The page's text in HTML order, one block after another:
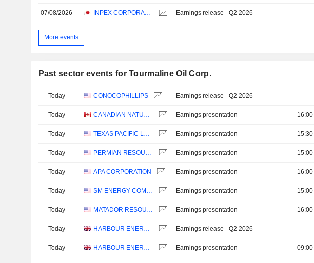
07/08/2026 INPEX CORPORATION Earnings release - Q2 2026
More events
Past sector events for Tourmaline Oil Corp.
Today CONOCOPHILLIPS Earnings release - Q2 2026
Today Earnings presentation 16:00
Today Earnings presentation 15:30
Today Earnings presentation 15:00
Today APA CORPORATION Earnings presentation 16:00
Today Earnings presentation 15:00
Today Earnings presentation 16:00
Today Earnings release - Q2 2026
Today Earnings presentation 09:00